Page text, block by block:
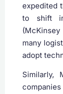
expedited
to shift
many
adopt
Similarly,